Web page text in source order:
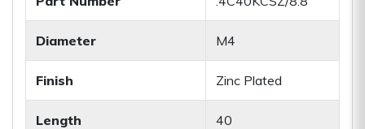
Diameter M4
Finish Zinc Plated
Length 40